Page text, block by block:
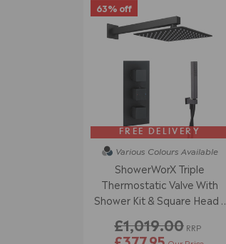
63% off
FREE DELIVERY
Various Colours Available
ShowerWorX Triple
Thermostatic Valve With
Shower Kit & Square Head -
£1,019.00 RRP
£377.95